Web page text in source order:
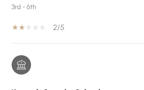
3rd - 6th
2/5